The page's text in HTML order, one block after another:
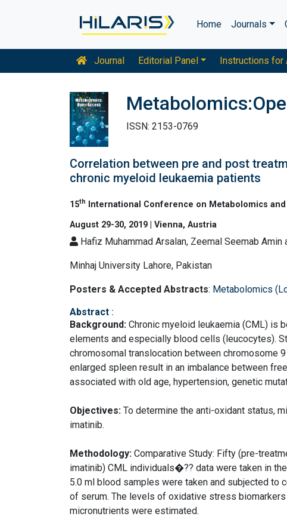
Home Journals
Journal Editorial Panel Instructions for
ISSN: 2153-0769
Correlation between pre and post
chronic myeloid leukaemia patients
15th
International Conference on Metabolomics
August 29-30, 2019 | Vienna, Austria
Hafiz Muhammad Arsalan, Zeemal Seemab Amin
Minhaj University Lahore, Pakistan
Posters & Accepted Abstracts: Metabolomics
Abstract :
Background: Chronic myeloid leukaemia (CML) is
elements and especially blood cells (leucocytes).
chromosomal translocation between chromosome
enlarged spleen result in an imbalance between
associated with old age, hypertension, genetic
Objectives: To determine the anti-oxidant status,
imatinib.
Methodology: Comparative Study: Fifty (pre-
imatinib) CML individuals�?? data were taken in
5.0 ml blood samples were taken and subjected
of serum. The levels of oxidative stress biomarkers
micronutrients were estimated.